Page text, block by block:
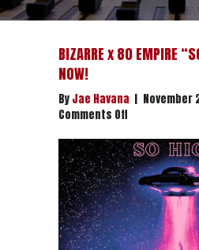
BIZARRE x 80 EMPIRE
NOW!
ByJae Havana | November
Comments Off
x
80
EMPIRE
“SO
HIGH”
|
LISTEN